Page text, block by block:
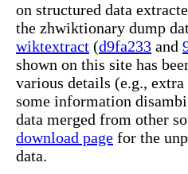
on structured data
the zhwiktionary dump
wiktextract (d9fa233 and
shown on this site has
various details (e.g.,
some information
data merged from other
download page for the
data.